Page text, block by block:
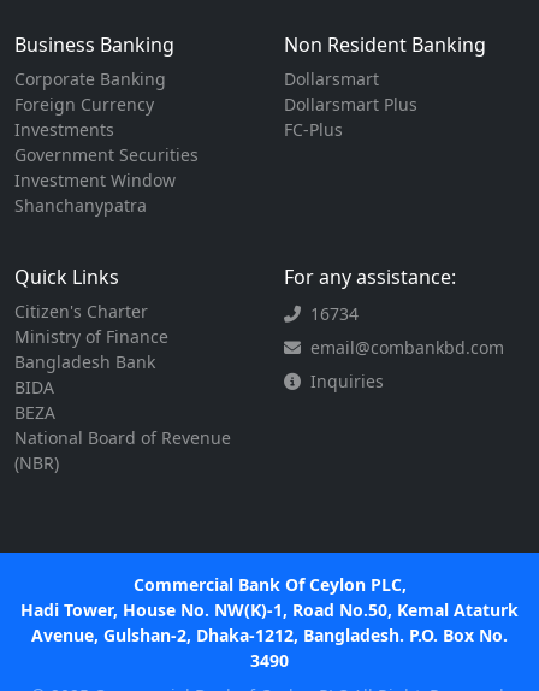
Business Banking
Corporate Banking
Foreign Currency
Investments
Government Securities
Investment Window
Shanchanypatra
Non Resident Banking
Dollarsmart
Dollarsmart Plus
FC-Plus
Quick Links
Citizen's Charter
Ministry of Finance
Bangladesh Bank
BIDA
BEZA
National Board of Revenue
(NBR)
For any assistance:
16734
email@combankbd.com
Inquiries
Commercial Bank Of Ceylon PLC,
Hadi Tower, House No. NW(K)-1, Road No.50, Kemal Ataturk
Avenue, Gulshan-2, Dhaka-1212, Bangladesh. P.O. Box No.
3490